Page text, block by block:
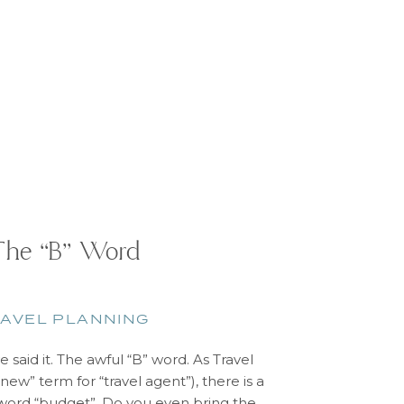
said it. The awful “B” word. As Travel
term for “travel agent”), there is a
PLANNING
“B” Word